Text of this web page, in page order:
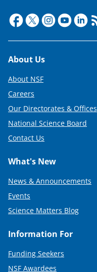
Footer
About Us
About NSF
Careers
Our Directorates & Offices
National Science Board
Contact Us
What's New
News & Announcements
Events
Science Matters Blog
Information For
Funding Seekers
NSF Awardees